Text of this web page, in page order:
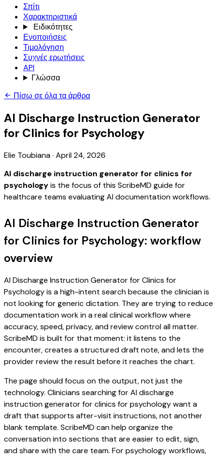
Σπίτι
Χαρακτηριστικά
Ειδικότητες
Ενοποιήσεις
Τιμολόγηση
Συχνές ερωτήσεις
API
Γλώσσα
Πίσω σε όλα τα άρθρα
AI Discharge Instruction Generator
for Clinics for Psychology
Elie Toubiana· April 24, 2026
AI discharge instruction generator for clinics for
psychologyis the focus of this ScribeMD guide for
healthcare teams evaluating AI documentation workflows.
AI Discharge Instruction Generator
for Clinics for Psychology: workflow
overview
AI Discharge Instruction Generator for Clinics for
Psychology is a high-intent search because the clinician is
not looking for generic dictation. They are trying to reduce
documentation work in a real clinical workflow where
accuracy, speed, privacy, and review control all matter.
ScribeMD is built for that moment: it listens to the
encounter, creates a structured draft note, and lets the
provider review the result before it reaches the chart.
The page should focus on the output, not just the
technology. Clinicians searching for AI discharge
instruction generator for clinics for psychology want a
draft that supports after-visit instructions, not another
blank template. ScribeMD can help organize the
conversation into sections that are easier to edit, sign,
and share with the care team. For psychology workflows,